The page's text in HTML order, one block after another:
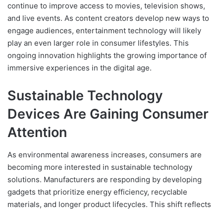
continue to improve access to movies, television shows,
and live events. As content creators develop new ways to
engage audiences, entertainment technology will likely
play an even larger role in consumer lifestyles. This
ongoing innovation highlights the growing importance of
immersive experiences in the digital age.
Sustainable Technology
Devices Are Gaining Consumer
Attention
As environmental awareness increases, consumers are
becoming more interested in sustainable technology
solutions. Manufacturers are responding by developing
gadgets that prioritize energy efficiency, recyclable
materials, and longer product lifecycles. This shift reflects